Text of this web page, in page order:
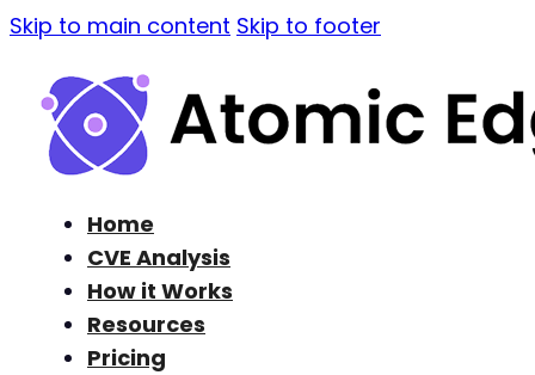
Skip to main content Skip to footer
Home
CVE Analysis
How it Works
Resources
Pricing